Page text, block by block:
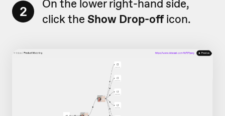
2
On the lower right-hand side,
click the Show Drop-officon.